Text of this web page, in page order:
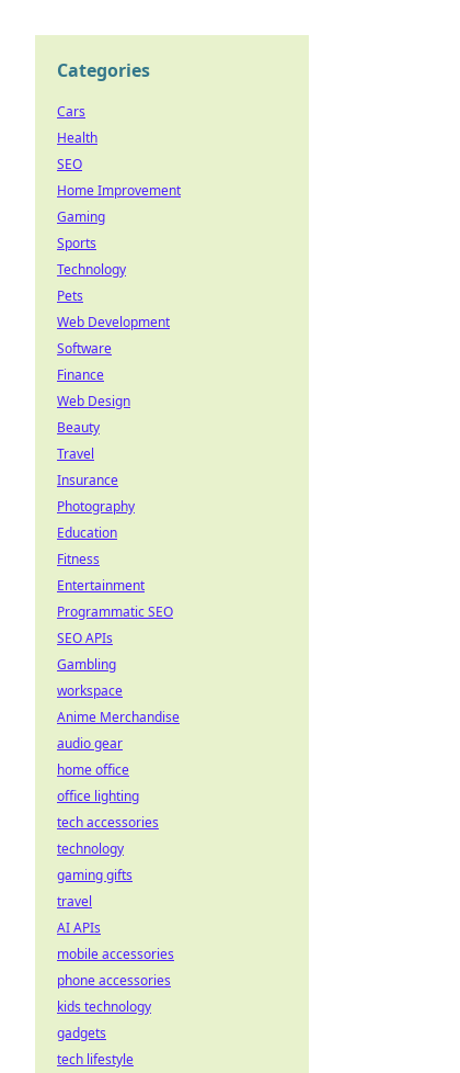
Categories
Cars
Health
SEO
Home Improvement
Gaming
Sports
Technology
Pets
Web Development
Software
Finance
Web Design
Beauty
Travel
Insurance
Photography
Education
Fitness
Entertainment
Programmatic SEO
SEO APIs
Gambling
workspace
Anime Merchandise
audio gear
home office
office lighting
tech accessories
technology
gaming gifts
travel
AI APIs
mobile accessories
phone accessories
kids technology
gadgets
tech lifestyle